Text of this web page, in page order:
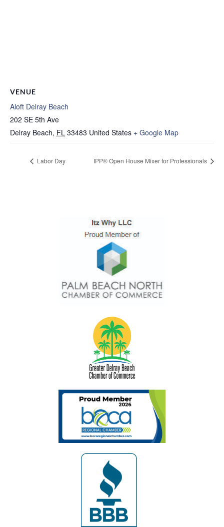
VENUE
Aloft Delray Beach
202 SE 5th Ave
Delray Beach, FL 33483 United States + Google Map
Labor Day IPP® Open House Mixer for Professionals